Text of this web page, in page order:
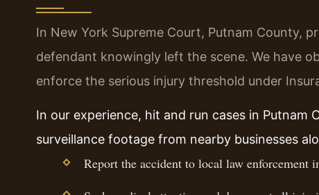
In New York Supreme Court, Putnam County,
defendant knowingly left the scene. We have
enforce the serious injury threshold under
In our experience, hit and run cases in
surveillance footage from nearby businesses
Report the accident to local law enforcement